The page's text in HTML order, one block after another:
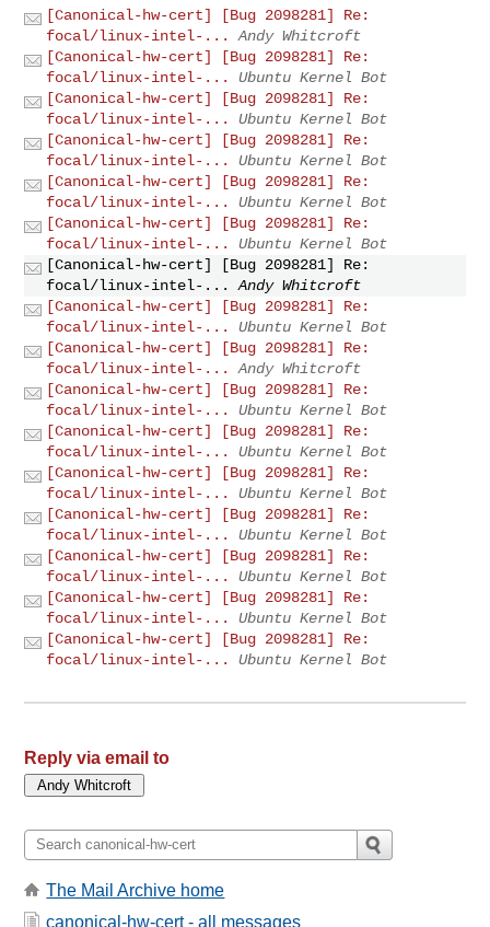
[Canonical-hw-cert] [Bug 2098281] Re:
focal/linux-intel-...
Andy Whitcroft
[Canonical-hw-cert] [Bug 2098281] Re:
focal/linux-intel-...
Ubuntu Kernel Bot
[Canonical-hw-cert] [Bug 2098281] Re:
focal/linux-intel-...
Ubuntu Kernel Bot
[Canonical-hw-cert] [Bug 2098281] Re:
focal/linux-intel-...
Ubuntu Kernel Bot
[Canonical-hw-cert] [Bug 2098281] Re:
focal/linux-intel-...
Ubuntu Kernel Bot
[Canonical-hw-cert] [Bug 2098281] Re:
focal/linux-intel-...
Ubuntu Kernel Bot
[Canonical-hw-cert] [Bug 2098281] Re:
focal/linux-intel-...
Andy Whitcroft
[Canonical-hw-cert] [Bug 2098281] Re:
focal/linux-intel-...
Ubuntu Kernel Bot
[Canonical-hw-cert] [Bug 2098281] Re:
focal/linux-intel-...
Andy Whitcroft
[Canonical-hw-cert] [Bug 2098281] Re:
focal/linux-intel-...
Ubuntu Kernel Bot
[Canonical-hw-cert] [Bug 2098281] Re:
focal/linux-intel-...
Ubuntu Kernel Bot
[Canonical-hw-cert] [Bug 2098281] Re:
focal/linux-intel-...
Ubuntu Kernel Bot
[Canonical-hw-cert] [Bug 2098281] Re:
focal/linux-intel-...
Ubuntu Kernel Bot
[Canonical-hw-cert] [Bug 2098281] Re:
focal/linux-intel-...
Ubuntu Kernel Bot
[Canonical-hw-cert] [Bug 2098281] Re:
focal/linux-intel-...
Ubuntu Kernel Bot
[Canonical-hw-cert] [Bug 2098281] Re:
focal/linux-intel-...
Ubuntu Kernel Bot
Reply via email to
The Mail Archive home
canonical-hw-cert - all messages